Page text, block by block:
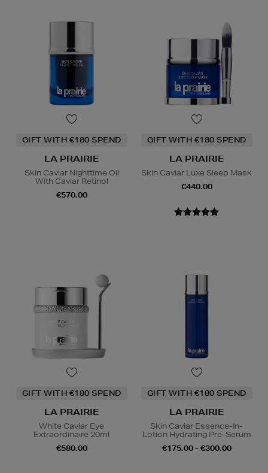
GIFT WITH €180 SPEND
LA PRAIRIE
Skin Caviar Nighttime Oil
With Caviar Retinol
€570.00
GIFT WITH €180 SPEND
LA PRAIRIE
Skin Caviar Luxe Sleep Mask
€440.00
GIFT WITH €180 SPEND
LA PRAIRIE
White Caviar Eye
Extraordinaire 20ml
€580.00
GIFT WITH €180 SPEND
LA PRAIRIE
Skin Caviar Essence-In-
Lotion Hydrating Pre-Serum
€175.00 - €300.00